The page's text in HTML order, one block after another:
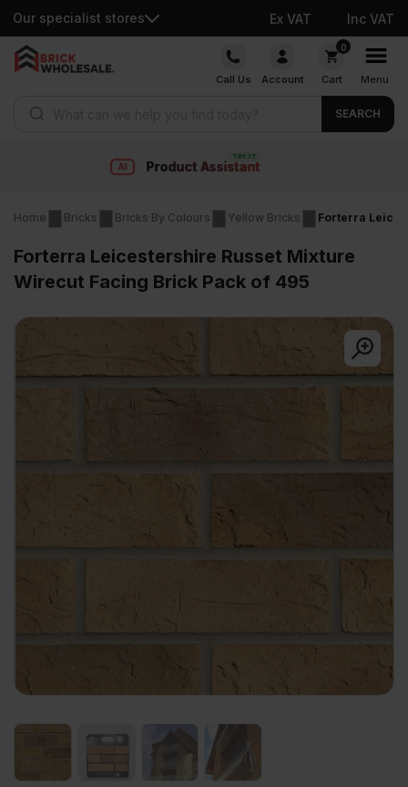
Our specialist stores Ex VAT Inc VAT
Skip
Call Us Account
0
Cart Menu
SEARCH
Home Bricks Bricks By Colours Yellow Bricks Forterra
Forterra Leicestershire Russet Mixture
Wirecut Facing Brick Pack of 495